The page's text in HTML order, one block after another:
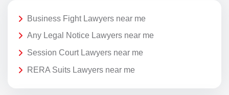
Business Fight Lawyers near me
Any Legal Notice Lawyers near me
Session Court Lawyers near me
RERA Suits Lawyers near me